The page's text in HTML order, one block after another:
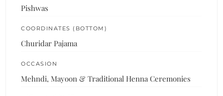
Pishwas
COORDINATES (BOTTOM)
Churidar Pajama
OCCASION
Mehndi, Mayoon & Traditional Henna Ceremonies